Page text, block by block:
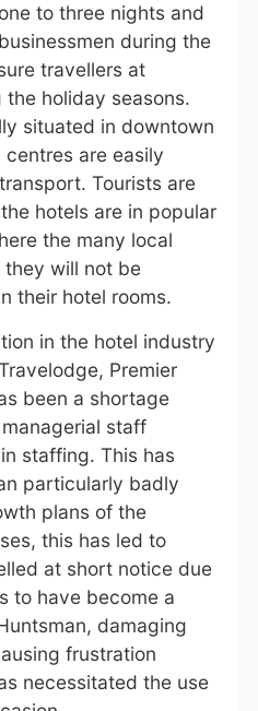
to three nights and
during the
travellers at
holiday seasons.
situated in downtown
are easily
Tourists are
hotels are in popular
the many local
will not be
their hotel rooms.
in the hotel industry
Premier
been a shortage
staff
staffing. This has
particularly badly
plans of the
this has led to
at short notice due
to have become a
damaging
frustration
necessitated the use